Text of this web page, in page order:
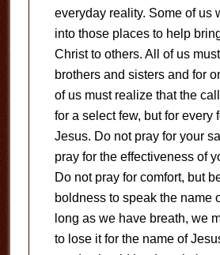
everyday reality. Some of us
into those places to help
Christ to others. All of us
brothers and sisters and for
of us must realize that the
for a select few, but for every
Jesus. Do not pray for your
pray for the effectiveness of
Do not pray for comfort, but
boldness to speak the name
long as we have breath, we
to lose it for the name of